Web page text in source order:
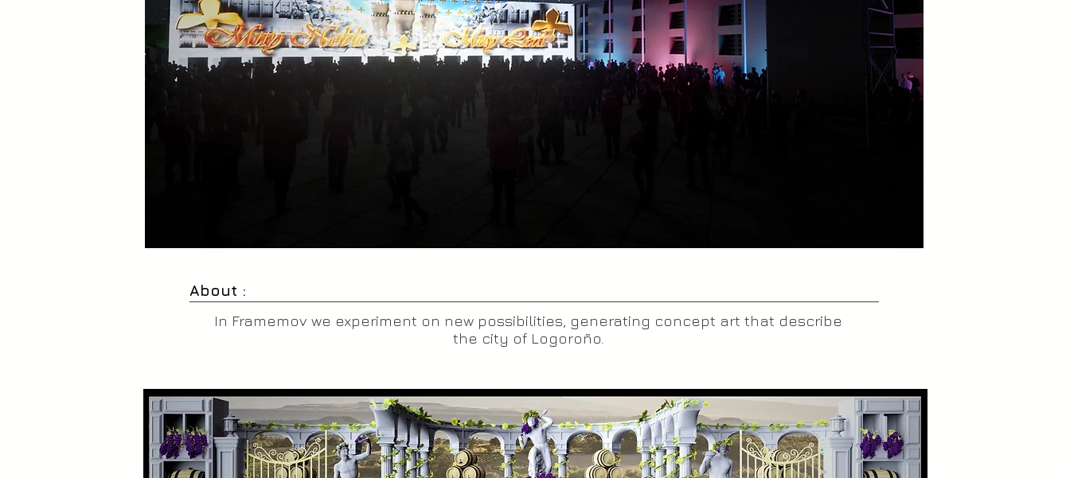
About :
In Framemov we experiment on new possibilities, generating concept art that describe
the city of Logoroño.